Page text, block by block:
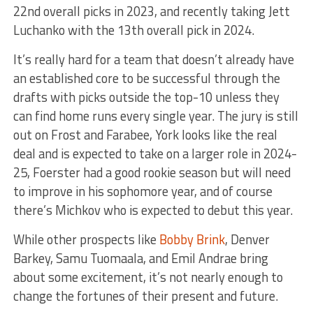
22nd overall picks in 2023, and recently taking Jett
Luchanko with the 13th overall pick in 2024.
It’s really hard for a team that doesn’t already have
an established core to be successful through the
drafts with picks outside the top-10 unless they
can find home runs every single year. The jury is still
out on Frost and Farabee, York looks like the real
deal and is expected to take on a larger role in 2024-
25, Foerster had a good rookie season but will need
to improve in his sophomore year, and of course
there’s Michkov who is expected to debut this year.
While other prospects like Bobby Brink, Denver
Barkey, Samu Tuomaala, and Emil Andrae bring
about some excitement, it’s not nearly enough to
change the fortunes of their present and future.